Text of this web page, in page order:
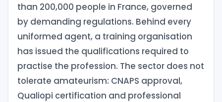
than 200,000 people in France, governed
by demanding regulations. Behind every
uniformed agent, a training organisation
has issued the qualifications required to
practise the profession. The sector does not
tolerate amateurism: CNAPS approval,
Qualiopi certification and professional